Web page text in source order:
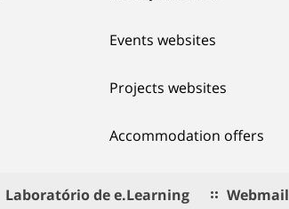
Events websites
Projects websites
Accommodation offers
Laboratório de e.Learning Webmail